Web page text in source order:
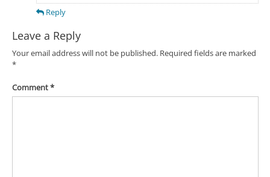
Reply
Leave a Reply
Your email address will not be published. Required fields are marked
*
Comment*